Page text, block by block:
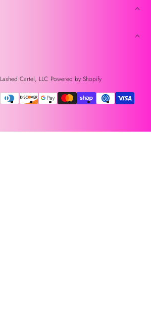
Lashed Cartel, LLC Powered by Shopify